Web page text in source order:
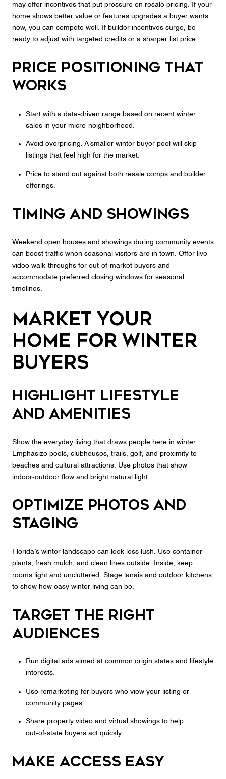
may offer incentives that put pressure on resale pricing. If your
home shows better value or features upgrades a buyer wants
now, you can compete well. If builder incentives surge, be
ready to adjust with targeted credits or a sharper list price.
Price positioning that
works
Start with a data‑driven range based on recent winter
sales in your micro‑neighborhood.
Avoid overpricing. A smaller winter buyer pool will skip
listings that feel high for the market.
Price to stand out against both resale comps and builder
offerings.
Timing and showings
Weekend open houses and showings during community events
can boost traffic when seasonal visitors are in town. Offer live
video walk‑throughs for out‑of‑market buyers and
accommodate preferred closing windows for seasonal
timelines.
Market your
home for winter
buyers
Highlight lifestyle
and amenities
Show the everyday living that draws people here in winter.
Emphasize pools, clubhouses, trails, golf, and proximity to
beaches and cultural attractions. Use photos that show
indoor‑outdoor flow and bright natural light.
Optimize photos and
staging
Florida’s winter landscape can look less lush. Use container
plants, fresh mulch, and clean lines outside. Inside, keep
rooms light and uncluttered. Stage lanais and outdoor kitchens
to show how easy winter living can be.
Target the right
audiences
Run digital ads aimed at common origin states and lifestyle
interests.
Use remarketing for buyers who view your listing or
community pages.
Share property video and virtual showings to help
out‑of‑state buyers act quickly.
Make access easy